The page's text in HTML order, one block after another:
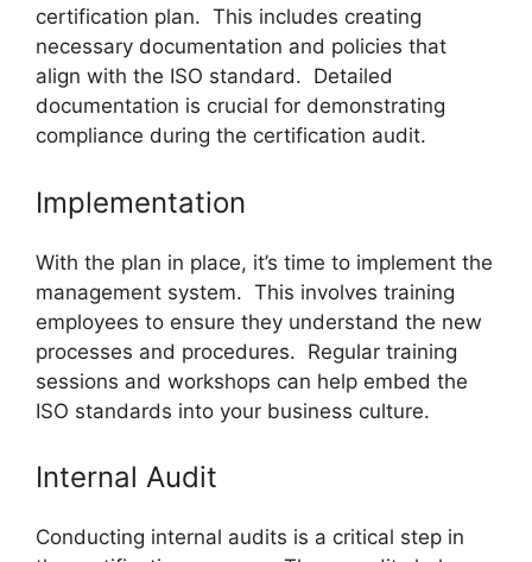
certification plan. This includes creating
necessary documentation and policies that
align with the ISO standard. Detailed
documentation is crucial for demonstrating
compliance during the certification audit.
Implementation
With the plan in place, it’s time to implement the
management system. This involves training
employees to ensure they understand the new
processes and procedures. Regular training
sessions and workshops can help embed the
ISO standards into your business culture.
Internal Audit
Conducting internal audits is a critical step in